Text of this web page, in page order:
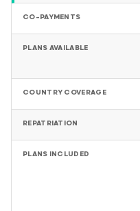
CO-PAYMENTS
PLANS AVAILABLE
COUNTRY COVERAGE
REPATRIATION
PLANS INCLUDED